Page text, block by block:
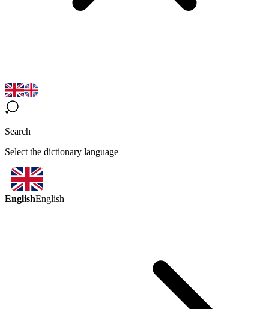
Search
Select the dictionary language
EnglishEnglish